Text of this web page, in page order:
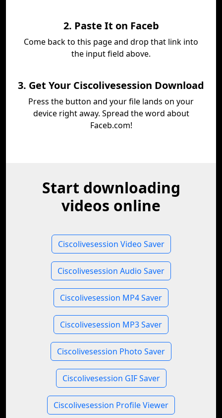
2. Paste It on Faceb
Come back to this page and drop that link into
the input field above.
3. Get Your Ciscolivesession Download
Press the button and your file lands on your
device right away. Spread the word about
Faceb.com!
Start downloading
videos online
Ciscolivesession Video Saver
Ciscolivesession Audio Saver
Ciscolivesession MP4 Saver
Ciscolivesession MP3 Saver
Ciscolivesession Photo Saver
Ciscolivesession GIF Saver
Ciscolivesession Profile Viewer